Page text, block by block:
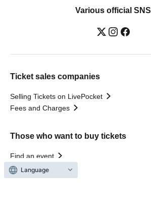
Various official SNS
Ticket sales companies
Selling Tickets on LivePocket
Fees and Charges
Those who want to buy tickets
Find an event
Announcements
About LivePocket
Language